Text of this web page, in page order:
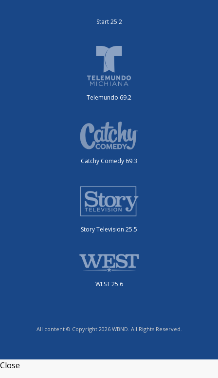
Start 25.2
Telemundo 69.2
Catchy Comedy 69.3
Story Television 25.5
WEST 25.6
All content © Copyright 2026 WBND. All Rights Reserved.
Close